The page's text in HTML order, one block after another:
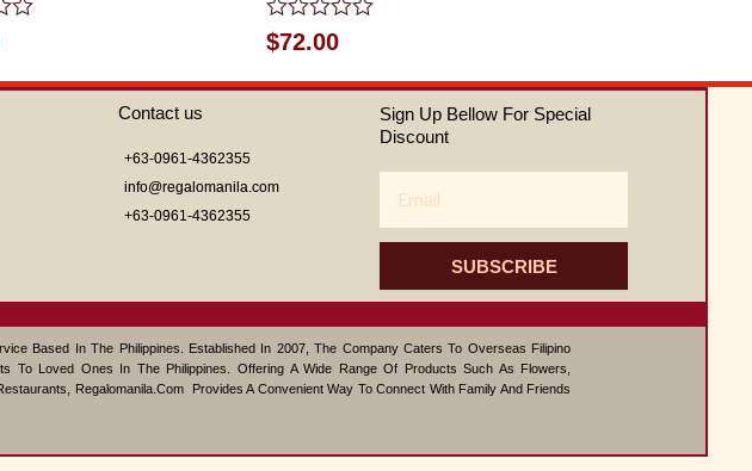
Rated
0
out
of
$72.00
Contact us
+63-0961-4362355
info@regalomanila.com
+63-0961-4362355
Sign Up Bellow For Special
Discount
SUBSCRIBE
Based In The Philippines. Established In 2007, The Company Caters To Overseas Filipino
To Loved Ones In The Philippines. Offering A Wide Range Of Products Such As Flowers,
Regalomanila.com Provides A Convenient Way To Connect With Family And Friends